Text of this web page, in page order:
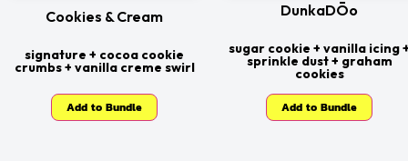
Cookies & Cream
signature + cocoa cookie
crumbs + vanilla creme swirl
Add to Bundle
DunkaDŌo
sugar cookie + vanilla icing
sprinkle dust + graham
cookies
Add to Bundle